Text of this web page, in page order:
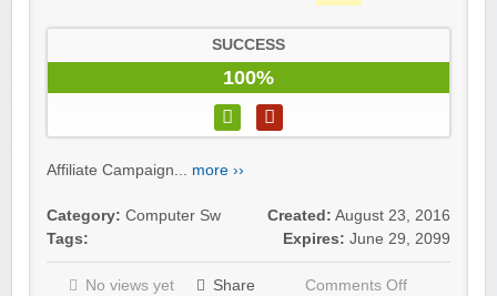
SUCCESS
100%
Affiliate Campaign... more ››
Category: Computer Sw
Tags:
Created: August 23, 2016
Expires: June 29, 2099
No views yet Share Comments Off